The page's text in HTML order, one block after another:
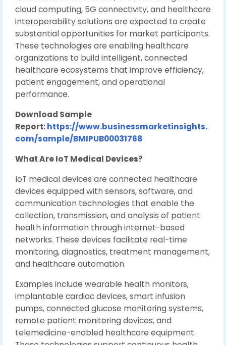
cloud computing, 5G connectivity, and healthcare
interoperability solutions are expected to create
substantial opportunities for market participants.
These technologies are enabling healthcare
organizations to build intelligent, connected
healthcare ecosystems that improve efficiency,
patient engagement, and operational
performance.
Download Sample
Report:https://www.businessmarketinsights.
com/sample/BMIPUB00031768
What Are IoT Medical Devices?
IoT medical devices are connected healthcare
devices equipped with sensors, software, and
communication technologies that enable the
collection, transmission, and analysis of patient
health information through internet-based
networks. These devices facilitate real-time
monitoring, diagnostics, treatment management,
and healthcare automation.
Examples include wearable health monitors,
implantable cardiac devices, smart infusion
pumps, connected glucose monitoring systems,
remote patient monitoring devices, and
telemedicine-enabled healthcare equipment.